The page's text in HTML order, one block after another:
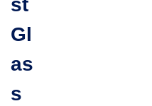
st
Gl
as
s